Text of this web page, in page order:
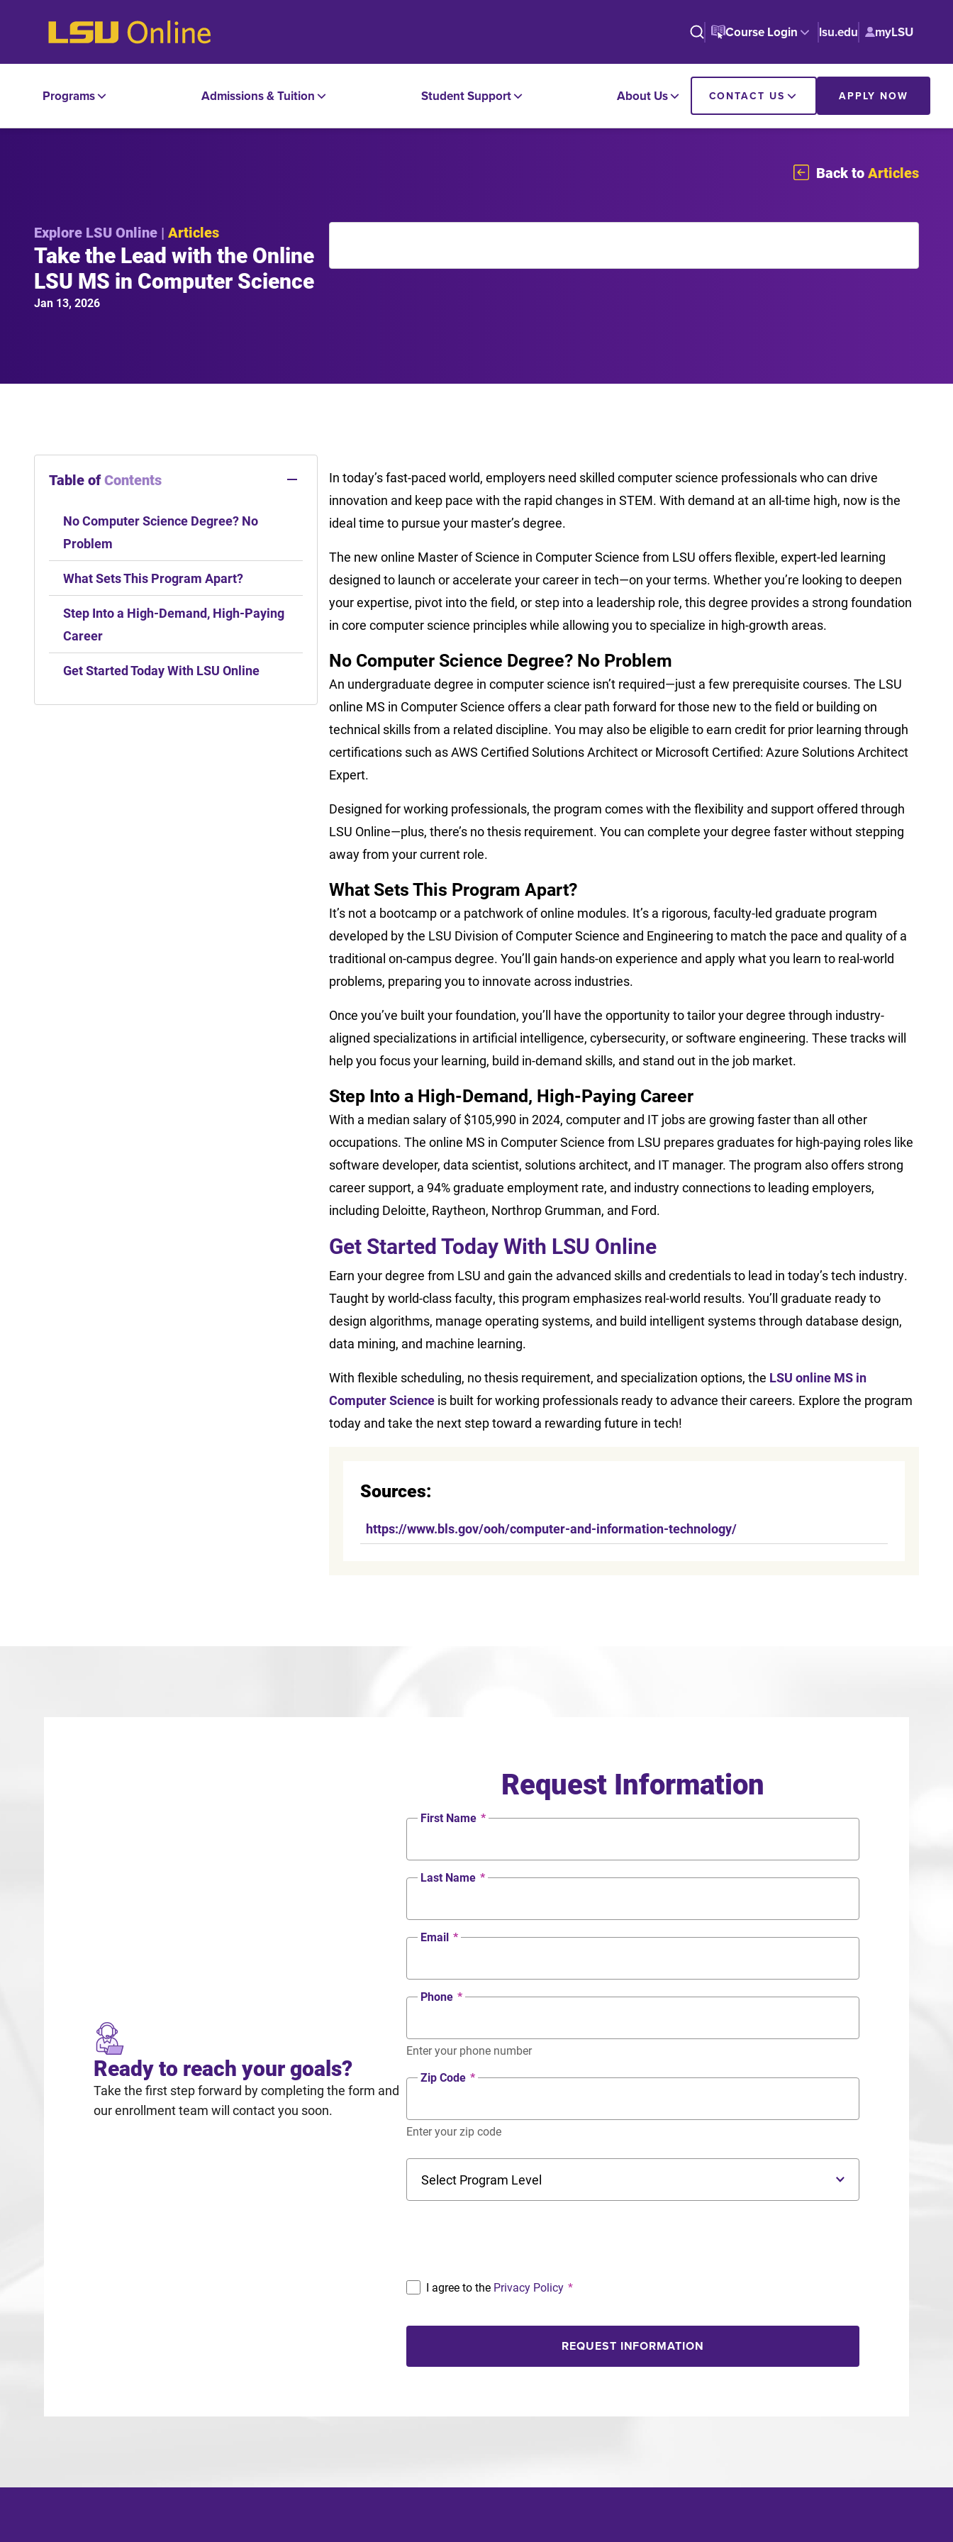
Course Login lsu.edu myLSU
Programs Admissions & Tuition Student Support About Us CONTACT US APPLY NOW
Back toArticles
Explore LSU Online | Articles
Take the Lead with the Online
LSU MS in Computer Science
Jan 13, 2026
Table ofContents
No Computer Science Degree? No
Problem
What Sets This Program Apart?
Step Into a High-Demand, High-Paying
Career
Get Started Today With LSU Online
In today’s fast-paced world, employers need skilled computer science professionals who can drive
innovation and keep pace with the rapid changes in STEM. With demand at an all-time high, now is the
ideal time to pursue your master’s degree.
The new online Master of Science in Computer Science from LSU offers flexible, expert-led learning
designed to launch or accelerate your career in tech—on your terms. Whether you’re looking to deepen
your expertise, pivot into the field, or step into a leadership role, this degree provides a strong foundation
in core computer science principles while allowing you to specialize in high-growth areas.
No Computer Science Degree? No Problem
An undergraduate degree in computer science isn’t required—just a few prerequisite courses. The LSU
online MS in Computer Science offers a clear path forward for those new to the field or building on
technical skills from a related discipline. You may also be eligible to earn credit for prior learning through
certifications such as AWS Certified Solutions Architect or Microsoft Certified: Azure Solutions Architect
Expert.
Designed for working professionals, the program comes with the flexibility and support offered through
LSU Online—plus, there’s no thesis requirement. You can complete your degree faster without stepping
away from your current role.
What Sets This Program Apart?
It’s not a bootcamp or a patchwork of online modules. It’s a rigorous, faculty-led graduate program
developed by the LSU Division of Computer Science and Engineering to match the pace and quality of a
traditional on-campus degree. You’ll gain hands-on experience and apply what you learn to real-world
problems, preparing you to innovate across industries.
Once you’ve built your foundation, you’ll have the opportunity to tailor your degree through industry-
aligned specializations in artificial intelligence, cybersecurity, or software engineering. These tracks will
help you focus your learning, build in-demand skills, and stand out in the job market.
Step Into a High-Demand, High-Paying Career
With a median salary of $105,990 in 2024, computer and IT jobs are growing faster than all other
occupations. The online MS in Computer Science from LSU prepares graduates for high-paying roles like
software developer, data scientist, solutions architect, and IT manager. The program also offers strong
career support, a 94% graduate employment rate, and industry connections to leading employers,
including Deloitte, Raytheon, Northrop Grumman, and Ford.
Get Started Today With LSU Online
Earn your degree from LSU and gain the advanced skills and credentials to lead in today’s tech industry.
Taught by world-class faculty, this program emphasizes real-world results. You’ll graduate ready to
design algorithms, manage operating systems, and build intelligent systems through database design,
data mining, and machine learning.
With flexible scheduling, no thesis requirement, and specialization options, the LSU online MS in
Computer Science is built for working professionals ready to advance their careers. Explore the program
today and take the next step toward a rewarding future in tech!
Sources:
https://www.bls.gov/ooh/computer-and-information-technology/
Ready to reach your goals?
Take the first step forward by completing the form and
our enrollment team will contact you soon.
Request Information
First Name *
Last Name *
Email *
Phone *
Enter your phone number
Zip Code *
Enter your zip code
I agree to the Privacy Policy *
REQUEST INFORMATION